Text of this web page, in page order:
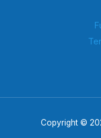
Copyright ©